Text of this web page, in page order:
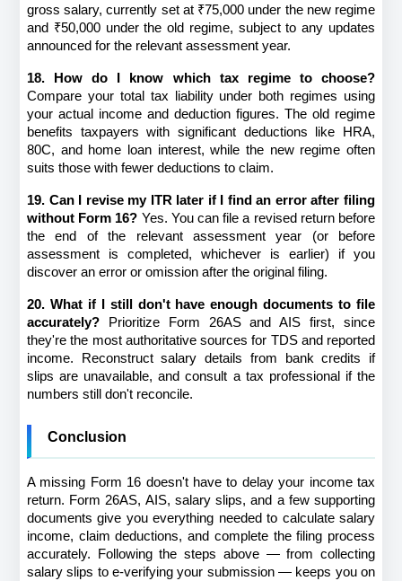
gross salary, currently set at ₹75,000 under the new regime
and ₹50,000 under the old regime, subject to any updates
announced for the relevant assessment year.
18. How do I know which tax regime to choose?
Compare your total tax liability under both regimes using
your actual income and deduction figures. The old regime
benefits taxpayers with significant deductions like HRA,
80C, and home loan interest, while the new regime often
suits those with fewer deductions to claim.
19. Can I revise my ITR later if I find an error after filing
without Form 16? Yes. You can file a revised return before
the end of the relevant assessment year (or before
assessment is completed, whichever is earlier) if you
discover an error or omission after the original filing.
20. What if I still don't have enough documents to file
accurately? Prioritize Form 26AS and AIS first, since
they're the most authoritative sources for TDS and reported
income. Reconstruct salary details from bank credits if
slips are unavailable, and consult a tax professional if the
numbers still don't reconcile.
Conclusion
A missing Form 16 doesn't have to delay your income tax
return. Form 26AS, AIS, salary slips, and a few supporting
documents give you everything needed to calculate salary
income, claim deductions, and complete the filing process
accurately. Following the steps above — from collecting
salary slips to e-verifying your submission — keeps you on